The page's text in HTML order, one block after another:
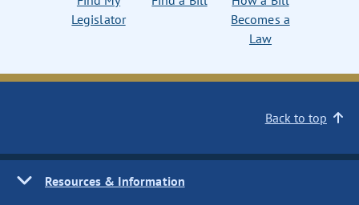
Legislator
Becomes a
Law
Back to top
Resources & Information